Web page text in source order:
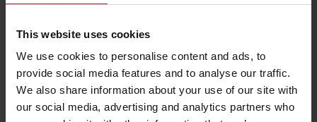
This website uses cookies
We use cookies to personalise content and ads, to
provide social media features and to analyse our traffic.
We also share information about your use of our site with
our social media, advertising and analytics partners who
Liptovský Mikuláš
Demänová
Indian restaurant